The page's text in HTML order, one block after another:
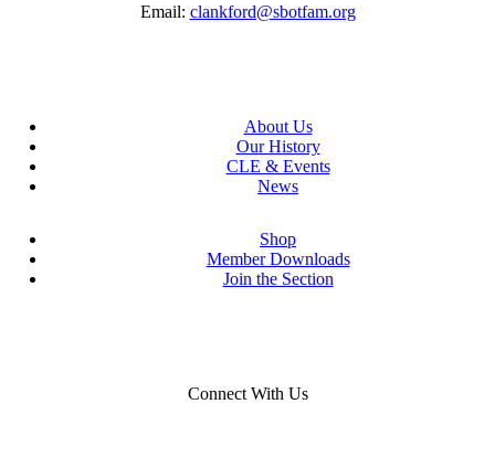
Email: clankford@sbotfam.org
About Us
Our History
CLE & Events
News
Shop
Member Downloads
Join the Section
Connect With Us